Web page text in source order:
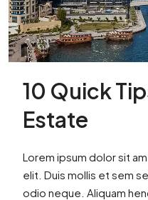
10 Quick
Estate
Lorem ipsum dolor sit
elit. Duis mollis et sem
odio neque. Aliquam